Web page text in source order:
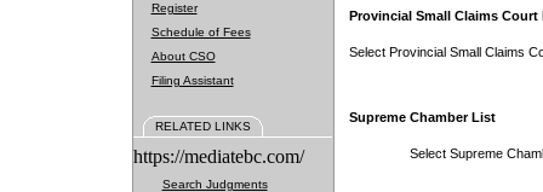
Register
Schedule of Fees
About CSO
Filing Assistant
RELATED LINKS
https://mediatebc.com/
Search Judgments
Provincial Small Claims Court
Select Provincial Small Claims
Supreme Chamber List
Select Supreme